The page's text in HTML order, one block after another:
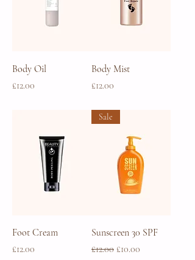
Body Oil
Price
£12.00
Body Mist
Price
£12.00
Foot Cream
Price
£12.00
Sale
Sunscreen 30 SPF
Regular Price
£12.00 Sale Price
£10.00